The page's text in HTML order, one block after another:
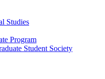
Studies
Program
Student Society